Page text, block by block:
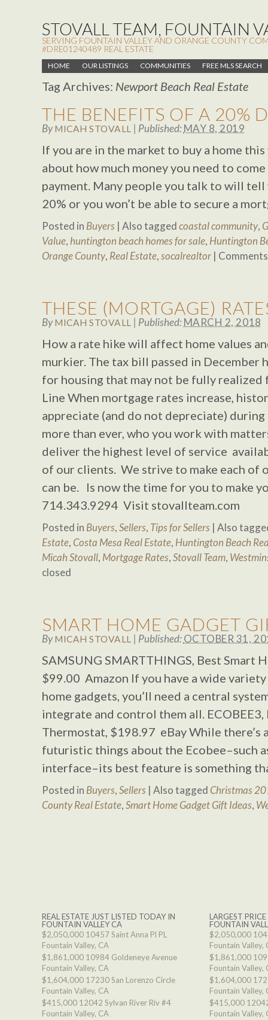
STOVALL TEAM, FOUNTAIN
SERVING FOUNTAIN VALLEY AND ORANGE COUNTY
#DRE01240489 REAL ESTATE
HOME OUR LISTINGS COMMUNITIES FREE MLS SEARCH
Tag Archives: Newport Beach Real Estate
THE BENEFITS OF A 20%
ByMICAH STOVALL | Published:MAY 8, 2019
If you are in the market to buy a home
about how much money you need to
payment. Many people you talk to will tell
20% or you won’t be able to secure a
Posted in Buyers | Also taggedcoastal community,
Value, huntington beach homes for sale, Huntington
Orange County, Real Estate,socalrealtor |
THESE (MORTGAGE)
ByMICAH STOVALL | Published:MARCH 2, 2018
How a rate hike will affect home values
murkier. The tax bill passed in December
for housing that may not be fully
Line When mortgage rates increase,
appreciate (and do not depreciate) during
more than ever, who you work with
deliver the highest level of service
of our clients. We strive to make each of
can be. Is now the time for you to make
714.343.9294 Visit stovallteam.com
Posted in Buyers,Sellers, Tips for Sellers | Also
Estate, Costa Mesa Real Estate, Huntington Beach
Micah Stovall, Mortgage Rates,Stovall Team,
closed
SMART HOME GADGET
ByMICAH STOVALL | Published:OCTOBER 31,
SAMSUNG SMARTTHINGS, Best Smart
$99.00 Amazon If you have a wide
home gadgets, you’ll need a central
integrate and control them all. ECOBEE3,
Thermostat, $198.97 eBay While there’s
futuristic things about the Ecobee–such
interface–its best feature is something
Posted in Buyers,Sellers | Also tagged Christmas
County Real Estate,Smart Home Gadget Gift Ideas,
REAL ESTATE JUST LISTED TODAY IN
FOUNTAIN VALLEY CA
$2,050,000 10457 Saint Anna Pl PL
Fountain Valley, CA
$1,861,000 10984 Goldeneye Avenue
Fountain Valley, CA
$1,604,000 17230 San Lorenzo Circle
Fountain Valley, CA
$415,000 12042 Sylvan River Riv #4
Fountain Valley, CA
LARGEST
FOUNTAIN
$2,050,000
Fountain Valley,
$1,861,000
Fountain Valley,
$1,604,000
Fountain Valley,
$415,000
Fountain Valley,